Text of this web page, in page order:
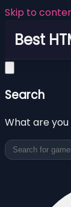
Skip to
Best
Search
What are